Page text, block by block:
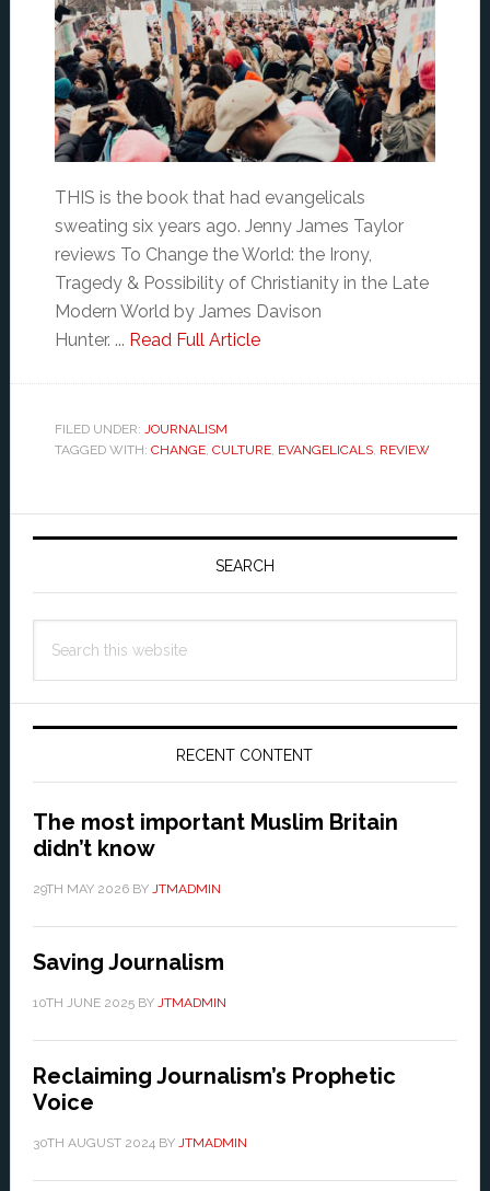
THIS is the book that had evangelicals
sweating six years ago. Jenny James Taylor
reviews To Change the World: the Irony,
Tragedy & Possibility of Christianity in the Late
Modern World by James Davison
Hunter. ... Read Full Article
FILED UNDER: JOURNALISM
TAGGED WITH: CHANGE, CULTURE, EVANGELICALS, REVIEW
Primary
SEARCH
this
RECENT CONTENT
The most important Muslim Britain
didn’t know
29TH MAY 2026BY JTMADMIN
Saving Journalism
10TH JUNE 2025BY JTMADMIN
Reclaiming Journalism’s Prophetic
Voice
30TH AUGUST 2024BY JTMADMIN